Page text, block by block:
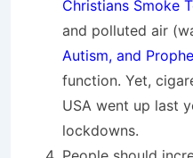
Christians Smoke
and polluted air
Autism, and
function. Yet,
USA went up last
lockdowns.